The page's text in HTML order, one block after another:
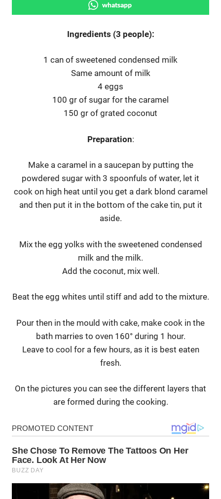
whatsapp
Ingredients (3 people):
1 can of sweetened condensed milk
Same amount of milk
4 eggs
100 gr of sugar for the caramel
150 gr of grated coconut
Preparation:
Make a caramel in a saucepan by putting the
powdered sugar with 3 spoonfuls of water, let it
cook on high heat until you get a dark blond caramel
and then put it in the bottom of the cake tin, put it
aside.
Mix the egg yolks with the sweetened condensed
milk and the milk.
Add the coconut, mix well.
Beat the egg whites until stiff and add to the mixture.
Pour then in the mould with cake, make cook in the
bath marries to oven 160° during 1 hour.
Leave to cool for a few hours, as it is best eaten
fresh.
On the pictures you can see the different layers that
are formed during the cooking.